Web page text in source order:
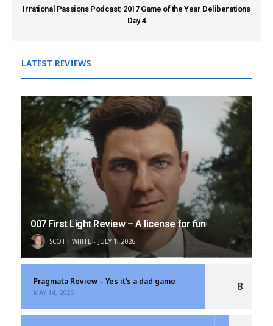
Irrational Passions Podcast: 2017 Game of the Year Deliberations
Day 4
LATEST REVIEWS
007 First Light Review – A license for fun
SCOTT WHITE JULY 1, 2026
Pragmata Review – Yes it’s a dad game
MAY 14, 2026 8